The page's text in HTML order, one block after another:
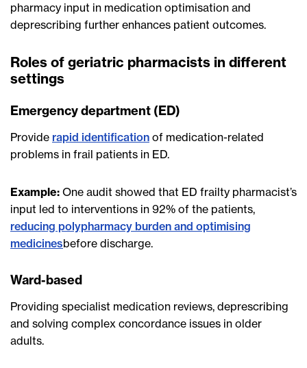
pharmacy input in medication optimisation and
deprescribing further enhances patient outcomes.
Roles of geriatric pharmacists in different
settings
Emergency department (ED)
Provide rapid identification of medication-related
problems in frail patients in ED.
Example: One audit showed that ED frailty pharmacist’s
input led to interventions in 92% of the patients,
reducing polypharmacy burden and optimising
medicinesbefore discharge.
Ward-based
Providing specialist medication reviews, deprescribing
and solving complex concordance issues in older
adults.